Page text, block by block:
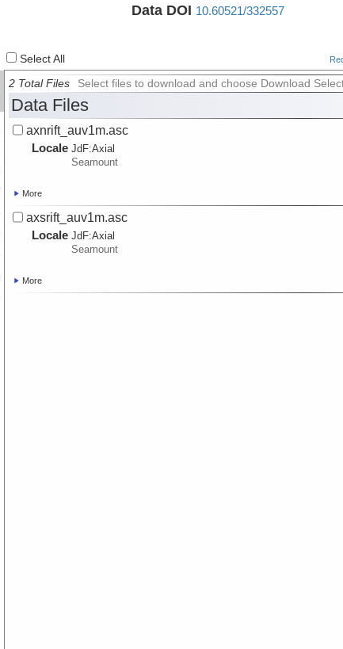
Data DOI 10.60521/332557
Select All
2 Total Files Select files to download and choose Download
Data Files
axnrift_auv1m.asc
Locale JdF:Axial
Seamount
More
axsrift_auv1m.asc
Locale JdF:Axial
Seamount
More